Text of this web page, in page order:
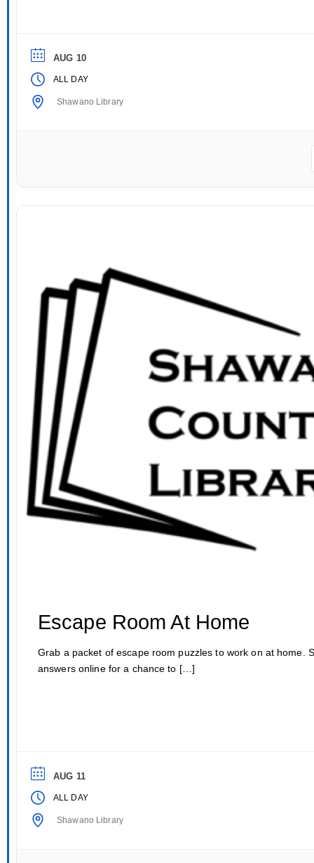
AUG 10
ALL DAY
Shawano Library
Escape Room At Home
Grab a packet of escape room puzzles to work on at home.
answers online for a chance to […]
AUG 11
ALL DAY
Shawano Library